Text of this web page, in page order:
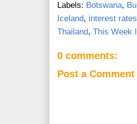
Labels: Botswana,
Iceland, interest rates
Thailand, This Week
0 comments:
Post a Comment